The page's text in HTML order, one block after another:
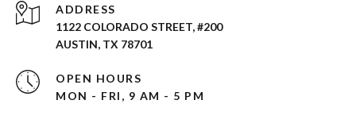
ADDRESS
1122 COLORADO STREET, #200
AUSTIN, TX 78701
OPEN HOURS
MON - FRI, 9 AM - 5 PM